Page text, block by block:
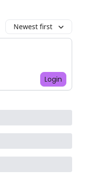
Newest first
Login